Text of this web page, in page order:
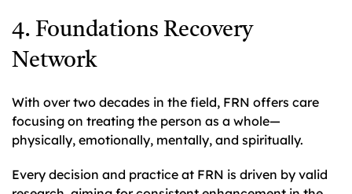
4. Foundations Recovery
Network
With over two decades in the field, FRN offers care
focusing on treating the person as a whole—
physically, emotionally, mentally, and spiritually.
Every decision and practice at FRN is driven by valid